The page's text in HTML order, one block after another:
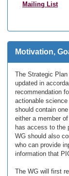
Mailing List
Motivation,
The Strategic
updated in
recommendation
actionable
should contain
either a member
has access to the
WG should also
who can provide
information that
The WG will first